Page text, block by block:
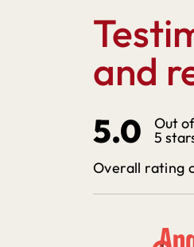
and
5.0 Out of
5
Overall rating